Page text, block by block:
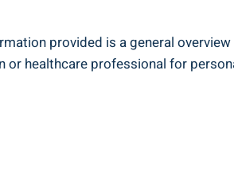
provided‍ is a general
healthcare professional for